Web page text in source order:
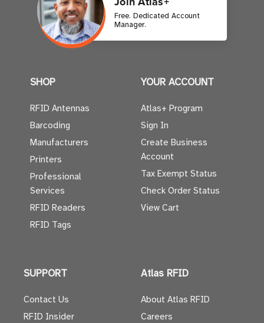
Free. Dedicated Account
Manager.
SHOP
RFID Antennas
Barcoding
Manufacturers
Printers
Professional
Services
RFID Readers
RFID Tags
YOUR ACCOUNT
Atlas+ Program
Sign In
Create Business
Account
Tax Exempt Status
Check Order Status
View Cart
SUPPORT
Contact Us
RFID Insider
Atlas RFID
About Atlas RFID
Careers